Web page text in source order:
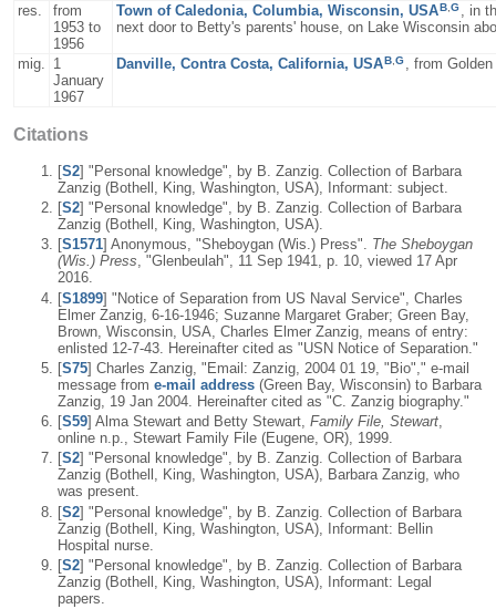
res.
from
1953 to
1956
Town of Caledonia, Columbia, Wisconsin, USAB,G
, in
next door to Betty's parents' house, on Lake Wisconsin
mig.
1
January
1967
Danville, Contra Costa, California, USAB,G , from
Citations
[S2] "Personal knowledge", by B. Zanzig. Collection of Barbara
Zanzig (Bothell, King, Washington, USA), Informant: subject.
[S2] "Personal knowledge", by B. Zanzig. Collection of Barbara
Zanzig (Bothell, King, Washington, USA).
[S1571] Anonymous, "Sheboygan (Wis.) Press". The Sheboygan
(Wis.) Press, "Glenbeulah", 11 Sep 1941, p. 10, viewed 17 Apr
2016.
[S1899] "Notice of Separation from US Naval Service", Charles
Elmer Zanzig, 6-16-1946; Suzanne Margaret Graber; Green Bay,
Brown, Wisconsin, USA, Charles Elmer Zanzig, means of entry:
enlisted 12-7-43. Hereinafter cited as "USN Notice of Separation."
[S75] Charles Zanzig, "Email: Zanzig, 2004 01 19, "Bio"," e-mail
message from e-mail address (Green Bay, Wisconsin) to Barbara
Zanzig, 19 Jan 2004. Hereinafter cited as "C. Zanzig biography."
[S59] Alma Stewart and Betty Stewart, Family File, Stewart,
online n.p., Stewart Family File (Eugene, OR), 1999.
[S2] "Personal knowledge", by B. Zanzig. Collection of Barbara
Zanzig (Bothell, King, Washington, USA), Barbara Zanzig, who
was present.
[S2] "Personal knowledge", by B. Zanzig. Collection of Barbara
Zanzig (Bothell, King, Washington, USA), Informant: Bellin
Hospital nurse.
[S2] "Personal knowledge", by B. Zanzig. Collection of Barbara
Zanzig (Bothell, King, Washington, USA), Informant: Legal
papers.